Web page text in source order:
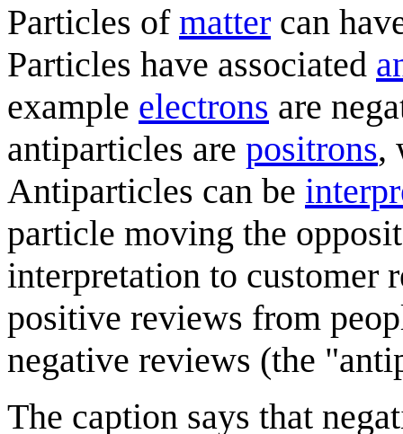
Particles of matter can
Particles have associated
example electrons are
antiparticles are positrons,
Antiparticles can be
particle moving the
interpretation to customer
positive reviews from
negative reviews (the
The caption says that